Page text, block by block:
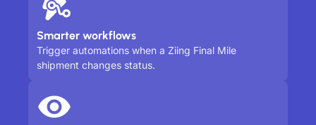
Smarter workflows
Trigger automations when a Ziing Final Mile
shipment changes status.